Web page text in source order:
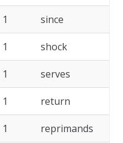
1 since
1 shock
1 serves
1 return
1 reprimands